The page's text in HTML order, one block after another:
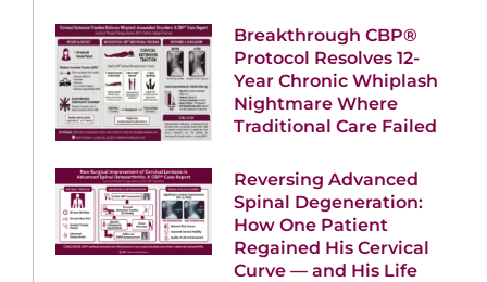
Breakthrough CBP®
Protocol Resolves 12-
Year Chronic Whiplash
Nightmare Where
Traditional Care Failed
Reversing Advanced
Spinal Degeneration:
How One Patient
Regained His Cervical
Curve — and His Life